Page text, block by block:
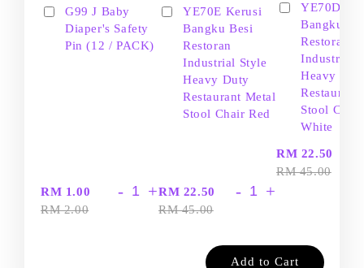
G99 J Baby
Diaper's Safety
Pin (12 / PACK)
RM 1.00
RM 2.00
- +
YE70E Kerusi
Bangku Besi
Restoran
Industrial Style
Heavy Duty
Restaurant Metal
Stool Chair Red
RM 22.50
RM 45.00
- +
YE70D
Bangku
Restoran
Industrial
Heavy
Restaurant
Stool Chair
White
RM 22.50
RM 45.00
Add to Cart